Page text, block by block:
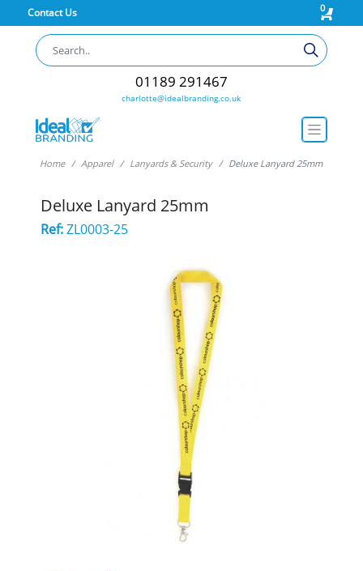
Contact Us 0
01189 291467
charlotte@idealbranding.co.uk
Home Apparel Lanyards & Security Deluxe Lanyard 25mm
Deluxe Lanyard 25mm
Ref:ZL0003-25